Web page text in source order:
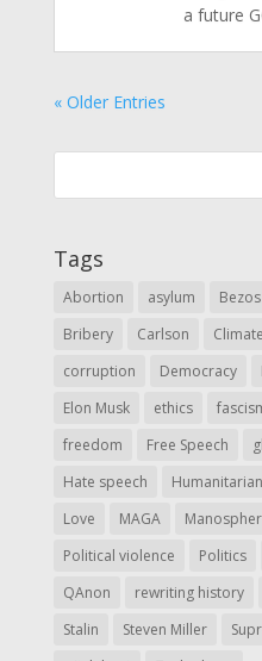
a future
« Older Entries
Tags
Abortion asylum Bezos
Bribery
Carlson
corruption
Democracy
Elon Musk
ethics
freedom
Free Speech
Hate speech
Love
MAGA
Political violence
Politics
QAnon
rewriting history
Stalin
Steven Miller